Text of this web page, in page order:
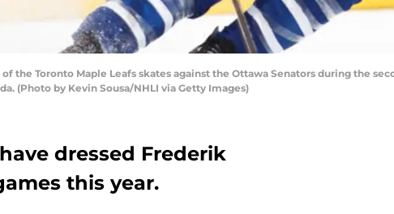
of the Toronto Maple Leafs skates against the Ottawa Senators during the
(Photo by Kevin Sousa/NHLI via Getty Images)
dressed Frederik
this year.